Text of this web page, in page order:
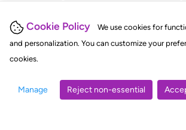
Cookie Policy
We use cookies for
and personalization. You can customize your
cookies.
Manage Reject non-essential
judgments, statutes, and rules of